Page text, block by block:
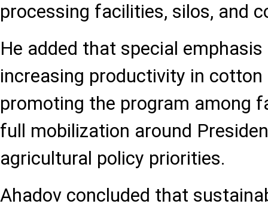
processing facilities, silos, and
He added that special
increasing productivity in
promoting the program among
full mobilization around
agricultural policy priorities.
Ahadov concluded that